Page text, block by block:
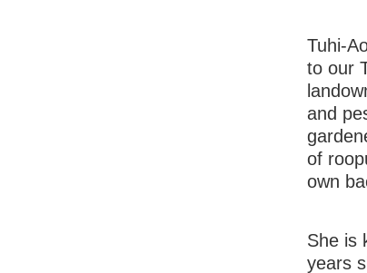
Tuhi-
to our
and
of
own
She is
years